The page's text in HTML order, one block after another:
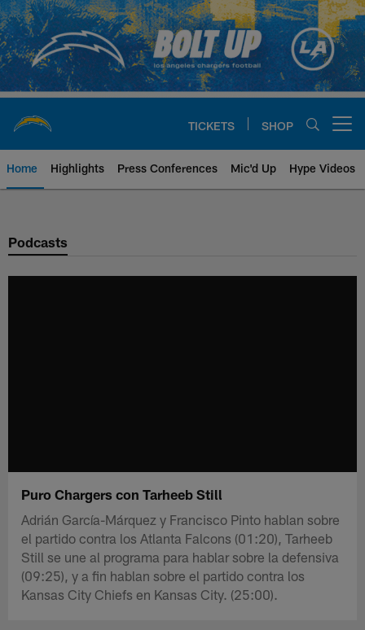
Skip
to
main
content
TICKETS SHOP
Home Highlights Press Conferences Mic'd Up Hype Videos
Chargers Official Site | Los
Podcasts
Puro Chargers con Tarheeb Still
Adrián García-Márquez y Francisco Pinto hablan sobre
el partido contra los Atlanta Falcons (01:20), Tarheeb
Still se une al programa para hablar sobre la defensiva
(09:25), y a fin hablan sobre el partido contra los
Kansas City Chiefs en Kansas City. (25:00).